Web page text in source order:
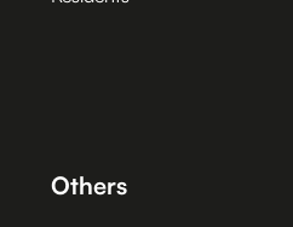
Others